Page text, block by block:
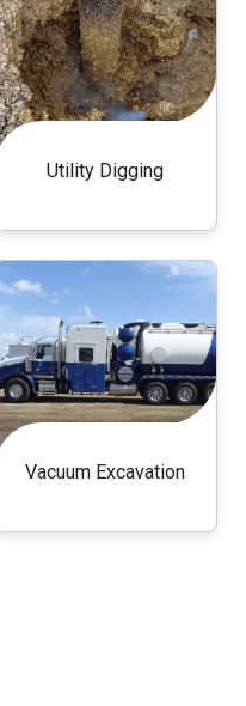
Utility Digging
Vacuum Excavation